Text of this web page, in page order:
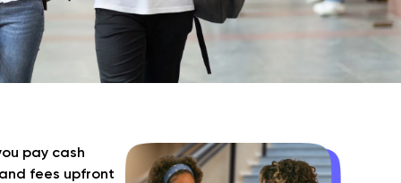
pay cash
fees upfront